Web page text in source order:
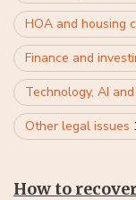
HOA and housing
Finance and
Technology, AI
Other legal issues
How to